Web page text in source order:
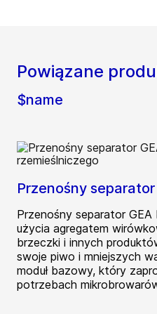
Powiązane
$name
Przenośny
Przenośny separator
użycia agregatem
brzeczki i innych
swoje piwo i mniejszych
moduł bazowy, który
potrzebach